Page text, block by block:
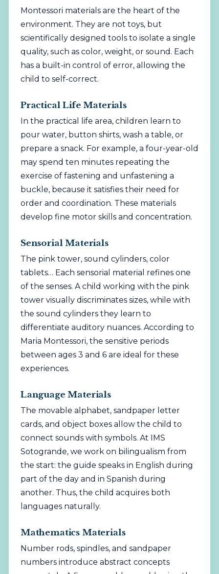
Montessori materials are the heart of the
environment. They are not toys, but
scientifically designed tools to isolate a single
quality, such as color, weight, or sound. Each
has a built-in control of error, allowing the
child to self-correct.
Practical Life Materials
In the practical life area, children learn to
pour water, button shirts, wash a table, or
prepare a snack. For example, a four-year-old
may spend ten minutes repeating the
exercise of fastening and unfastening a
buckle, because it satisfies their need for
order and coordination. These materials
develop fine motor skills and concentration.
Sensorial Materials
The pink tower, sound cylinders, color
tablets… Each sensorial material refines one
of the senses. A child working with the pink
tower visually discriminates sizes, while with
the sound cylinders they learn to
differentiate auditory nuances. According to
Maria Montessori, the sensitive periods
between ages 3 and 6 are ideal for these
experiences.
Language Materials
The movable alphabet, sandpaper letter
cards, and object boxes allow the child to
connect sounds with symbols. At IMS
Sotogrande, we work on bilingualism from
the start: the guide speaks in English during
part of the day and in Spanish during
another. Thus, the child acquires both
languages naturally.
Mathematics Materials
Number rods, spindles, and sandpaper
numbers introduce abstract concepts